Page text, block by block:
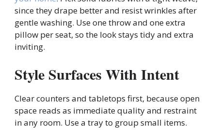
since they drape better and resist wrinkles after
gentle washing. Use one throw and one extra
pillow per seat, so the look stays tidy and extra
inviting.
Style Surfaces With Intent
Clear counters and tabletops first, because open
space reads as immediate quality and restraint
in any room. Use a tray to group small items.